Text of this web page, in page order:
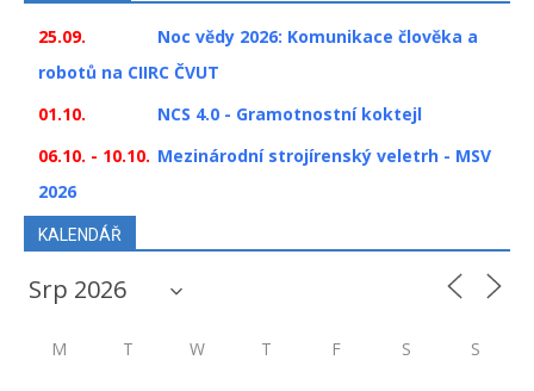
25.09.
Noc vědy 2026: Komunikace člověka a
robotů na CIIRC ČVUT
01.10.
NCS 4.0 - Gramotnostní koktejl
06.10. - 10.10. Mezinárodní strojírenský veletrh - MSV
2026
KALENDÁŘ
M T W T F S S